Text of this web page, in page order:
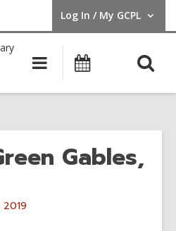
Log In / My GCPL
User Log In / My GCPL.
Main
navigation
Calendar
Gables,
2019